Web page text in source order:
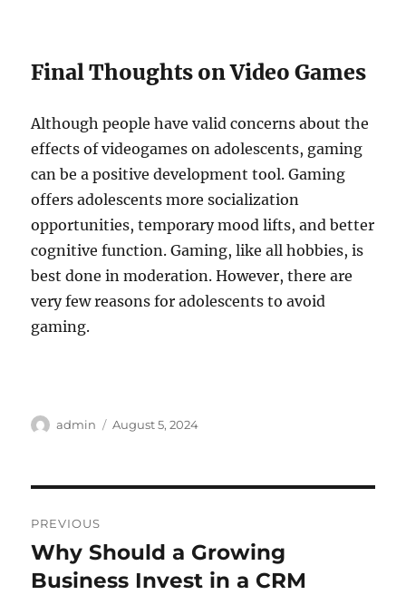
Final Thoughts on Video Games
Although people have valid concerns about the
effects of videogames on adolescents, gaming
can be a positive development tool. Gaming
offers adolescents more socialization
opportunities, temporary mood lifts, and better
cognitive function. Gaming, like all hobbies, is
best done in moderation. However, there are
very few reasons for adolescents to avoid
gaming.
Author
admin
Posted
August 5, 2024
navigation
PREVIOUS
Previous
post:
Why Should a Growing
Business Invest in a CRM